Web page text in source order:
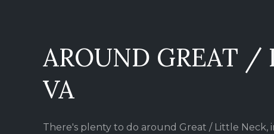
AROUND GREAT /
VA
There's plenty to do around Great / Little